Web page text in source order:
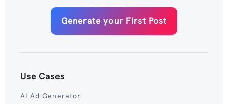
Generate your First Post
Use Cases
AI Ad Generator